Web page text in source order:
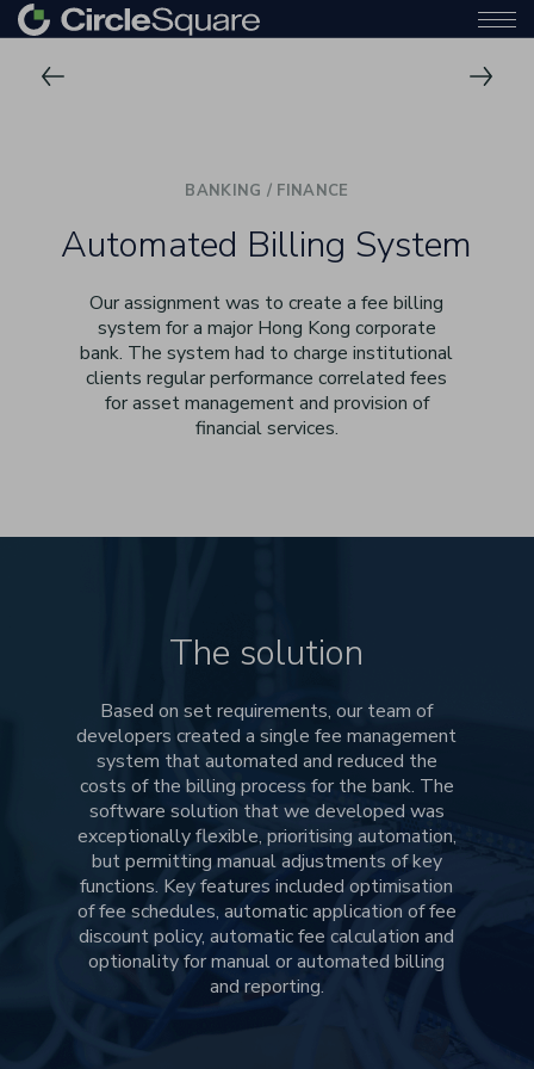
BANKING / FINANCE
Automated Billing System
Our assignment was to create a fee billing
system for a major Hong Kong corporate
bank. The system had to charge institutional
clients regular performance correlated fees
for asset management and provision of
financial services.
The solution
Based on set requirements, our team of
developers created a single fee management
system that automated and reduced the
costs of the billing process for the bank. The
software solution that we developed was
exceptionally flexible, prioritising automation,
but permitting manual adjustments of key
functions. Key features included optimisation
of fee schedules, automatic application of fee
discount policy, automatic fee calculation and
optionality for manual or automated billing
and reporting.